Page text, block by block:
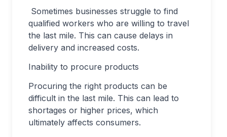
Sometimes businesses struggle to find
qualified workers who are willing to travel
the last mile. This can cause delays in
delivery and increased costs.
Inability to procure products
Procuring the right products can be
difficult in the last mile. This can lead to
shortages or higher prices, which
ultimately affects consumers.